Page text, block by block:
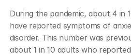
During the pandemic, about 4 in
have reported symptoms of
disorder. This number was
about 1 in 10 adults who